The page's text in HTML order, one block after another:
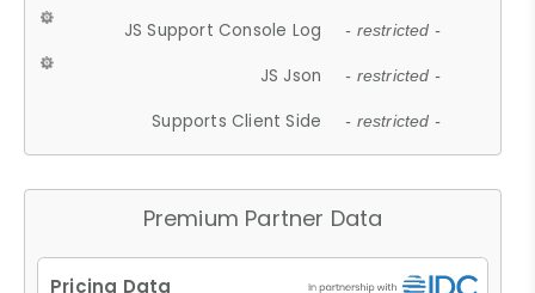
JS Support Console Log - restricted -
JS Json - restricted -
Supports Client Side - restricted -
Premium Partner Data